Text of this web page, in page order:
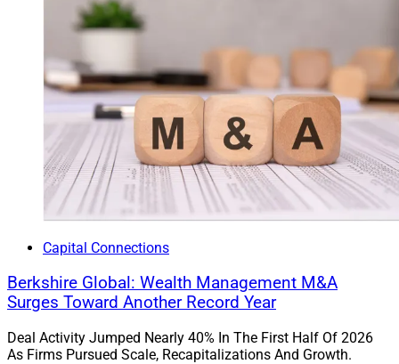
Capital Connections
Berkshire Global: Wealth Management M&A
Surges Toward Another Record Year
Deal Activity Jumped Nearly 40% In The First Half Of 2026
As Firms Pursued Scale, Recapitalizations And Growth.